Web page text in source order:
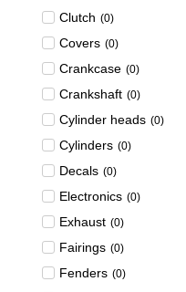
Clutch (0)
Covers (0)
Crankcase (0)
Crankshaft (0)
Cylinder heads (0)
Cylinders (0)
Decals (0)
Electronics (0)
Exhaust (0)
Fairings (0)
Fenders (0)